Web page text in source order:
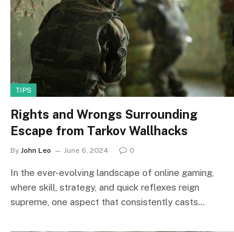
TIPS
Rights and Wrongs Surrounding
Escape from Tarkov Wallhacks
By John Leo June 6, 2024 0
In the ever-evolving landscape of online gaming,
where skill, strategy, and quick reflexes reign
supreme, one aspect that consistently casts…